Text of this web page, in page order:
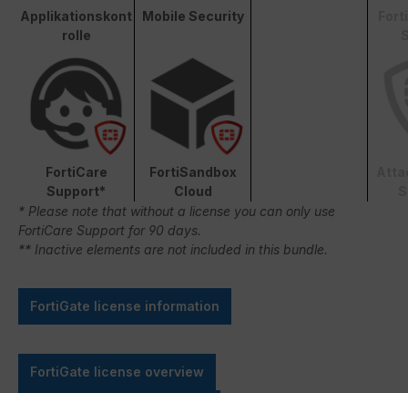
Applikationskont
rolle
Mobile Security
FortiCare
Support*
FortiSandbox
Cloud
* Please note that without a license you can only use
FortiCare Support for 90 days.
** Inactive elements are not included in this bundle.
FortiGate license information
FortiGate license overview